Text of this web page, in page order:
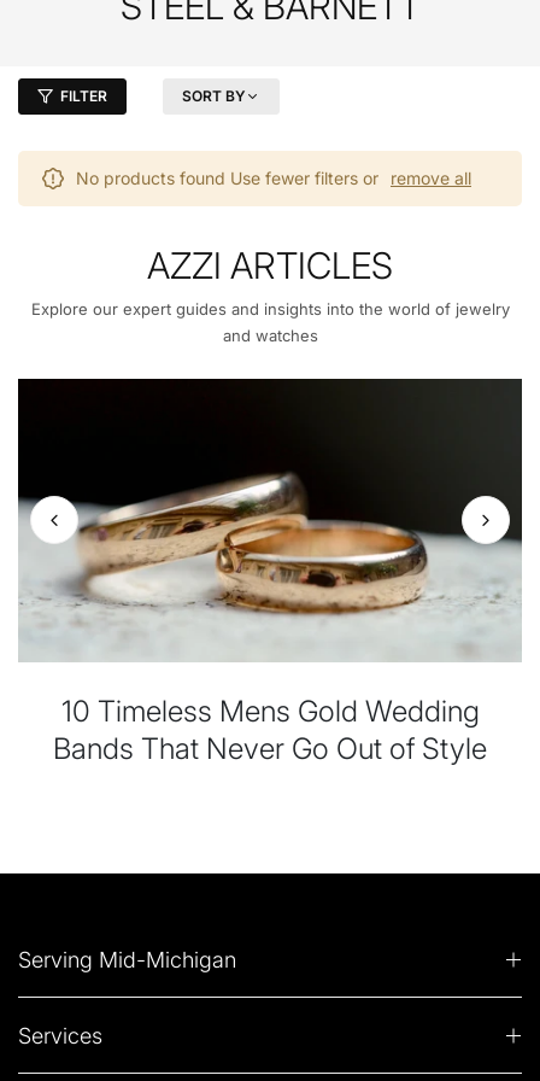
FILTER SORT BY
No products found Use fewer filters or remove all
AZZI ARTICLES
Explore our expert guides and insights into the world of jewelry
and watches
10 Timeless Mens Gold Wedding
Bands That Never Go Out of Style
Serving Mid-Michigan
Services